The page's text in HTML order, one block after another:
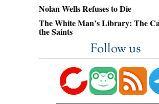
Nolan Wells Refuses to Die
The White Man’s Library: The
the Saints
Follow us